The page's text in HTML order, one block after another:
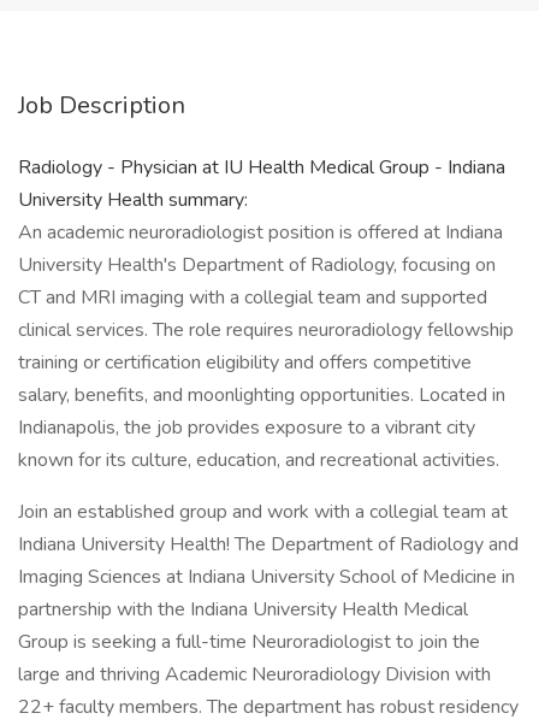
Job Description
Radiology - Physician at IU Health Medical Group - Indiana
University Health summary:
An academic neuroradiologist position is offered at Indiana
University Health's Department of Radiology, focusing on
CT and MRI imaging with a collegial team and supported
clinical services. The role requires neuroradiology fellowship
training or certification eligibility and offers competitive
salary, benefits, and moonlighting opportunities. Located in
Indianapolis, the job provides exposure to a vibrant city
known for its culture, education, and recreational activities.
Join an established group and work with a collegial team at
Indiana University Health! The Department of Radiology and
Imaging Sciences at Indiana University School of Medicine in
partnership with the Indiana University Health Medical
Group is seeking a full-time Neuroradiologist to join the
large and thriving Academic Neuroradiology Division with
22+ faculty members. The department has robust residency